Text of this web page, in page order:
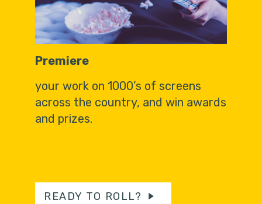
Premiere
your work on 1000’s of screens
across the country, and win awards
and prizes.
READY TO ROLL?